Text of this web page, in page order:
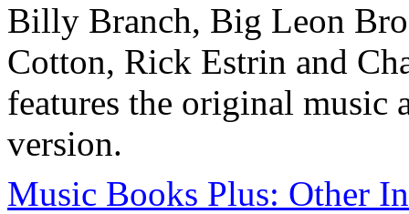
Billy Branch, Big Leon
Cotton, Rick Estrin and
features the original music
version.
Music Books Plus: Other